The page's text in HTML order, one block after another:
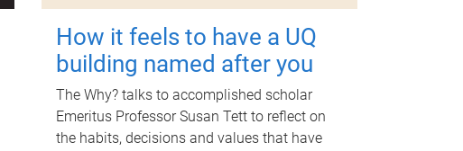
How it feels to have a UQ
building named after you
The Why? talks to accomplished scholar
Emeritus Professor Susan Tett to reflect on
the habits, decisions and values that have